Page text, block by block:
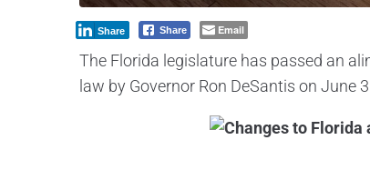
Share
Share Email
The Florida legislature has passed an
law by Governor Ron DeSantis on June